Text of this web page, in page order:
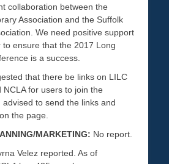
collaboration between the
Association and the Suffolk
We need positive support
ensure that the 2017 Long
is a success.
that there be links on LILC
NCLA for users to join the
to send the links and
the page.
MARKETING: No report.
Velez reported. As of